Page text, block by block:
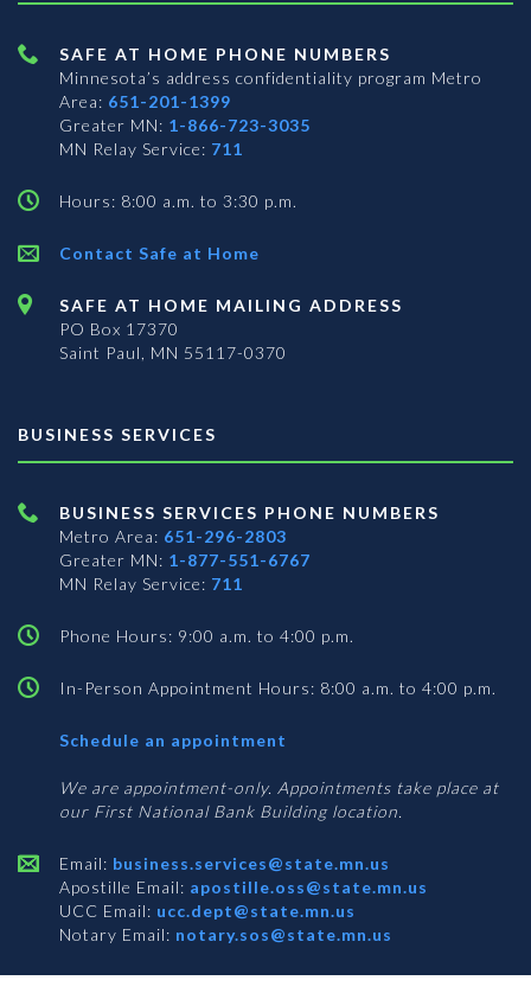
SAFE AT HOME PHONE NUMBERS
Minnesota’s address confidentiality program Metro
Area: 651-201-1399
Greater MN: 1-866-723-3035
MN Relay Service: 711
Hours: 8:00 a.m. to 3:30 p.m.
Contact Safe at Home
SAFE AT HOME MAILING ADDRESS
PO Box 17370
Saint Paul, MN 55117-0370
BUSINESS SERVICES
BUSINESS SERVICES PHONE NUMBERS
Metro Area: 651-296-2803
Greater MN: 1-877-551-6767
MN Relay Service: 711
Phone Hours: 9:00 a.m. to 4:00 p.m.
In-Person Appointment Hours: 8:00 a.m. to 4:00 p.m.
Schedule an appointment
Services
We are appointment-only. Appointments take place at
our First National Bank Building location.
Email: business.services@state.mn.us
Apostille Email: apostille.oss@state.mn.us
UCC Email: ucc.dept@state.mn.us
Notary Email: notary.sos@state.mn.us